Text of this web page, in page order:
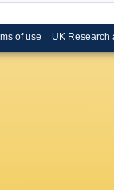
of use UK Research